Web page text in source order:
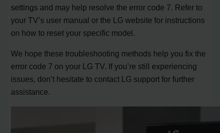
settings and may help resolve the error code 7. Refer to
your TV’s user manual or the LG website for instructions
on how to reset your specific model.
We hope these troubleshooting methods help you fix the
error code 7 on your LG TV. If you’re still experiencing
issues, don’t hesitate to contact LG support for further
assistance.